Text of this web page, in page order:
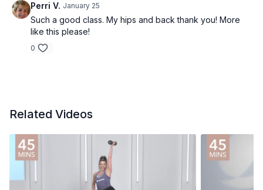
Perri V. January 25
Such a good class. My hips and back thank you! More
like this please!
0
Related Videos